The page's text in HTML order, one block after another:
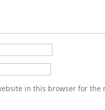
in this browser for the